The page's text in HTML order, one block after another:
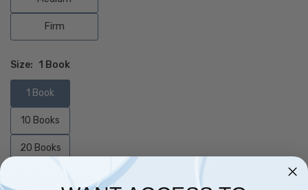
Firm
Size: 1 Book
1 Book
10 Books
20 Books
Quantity